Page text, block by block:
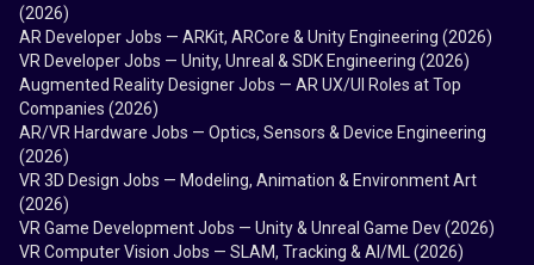
(2026)
AR Developer Jobs — ARKit, ARCore & Unity Engineering (2026)
VR Developer Jobs — Unity, Unreal & SDK Engineering (2026)
Augmented Reality Designer Jobs — AR UX/UI Roles at Top
Companies (2026)
AR/VR Hardware Jobs — Optics, Sensors & Device Engineering
(2026)
VR 3D Design Jobs — Modeling, Animation & Environment Art
(2026)
VR Game Development Jobs — Unity & Unreal Game Dev (2026)
VR Computer Vision Jobs — SLAM, Tracking & AI/ML (2026)